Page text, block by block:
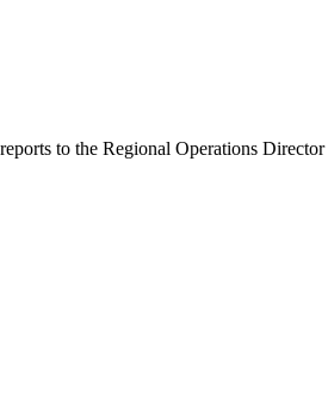
to the Regional Operations